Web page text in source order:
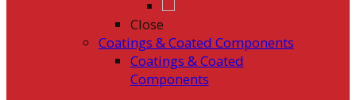
Close
Coatings & Coated Components
Coatings & Coated
Components